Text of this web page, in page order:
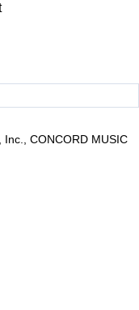
CONCORD MUSIC